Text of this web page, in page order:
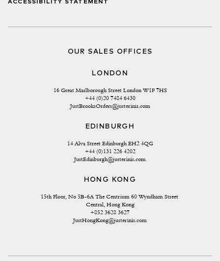
ACCESSIBILITY STATEMENT
OUR SALES OFFICES
LONDON
16 Great Marlborough Street London W1F 7HS
+44 (0)20 7484 6430
JustBrooksOrders@justerinis.com
EDINBURGH
14 Alva Street Edinburgh EH2 4QG
+44 (0)131 226 4202
JustEdinburgh@justerinis.com
HONG KONG
15th Floor, No 5B-6A The Centrium 60 Wyndham Street
Central, Hong Kong
+852 3628 3627
JustHongKong@justerinis.com